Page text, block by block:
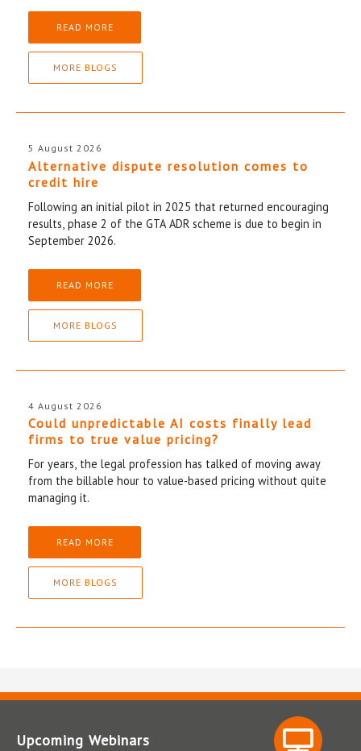
READ MORE
MORE BLOGS
5 August 2026
Alternative dispute resolution comes to
credit hire
Following an initial pilot in 2025 that returned encouraging
results, phase 2 of the GTA ADR scheme is due to begin in
September 2026.
READ MORE
MORE BLOGS
4 August 2026
Could unpredictable AI costs finally lead
firms to true value pricing?
For years, the legal profession has talked of moving away
from the billable hour to value-based pricing without quite
managing it.
READ MORE
MORE BLOGS
Upcoming Webinars